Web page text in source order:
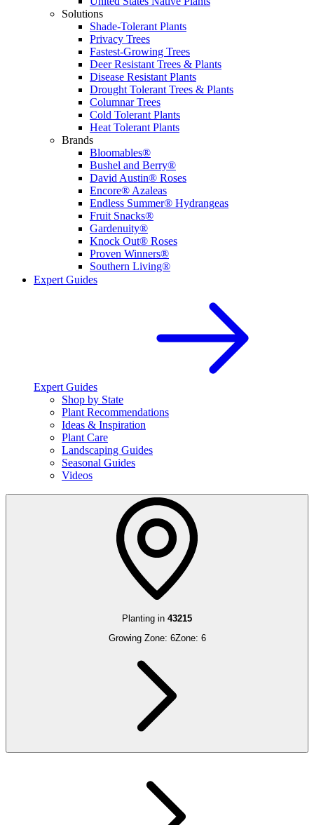
Solutions
Shade-Tolerant Plants
Privacy Trees
Fastest-Growing Trees
Deer Resistant Trees & Plants
Disease Resistant Plants
Drought Tolerant Trees & Plants
Columnar Trees
Cold Tolerant Plants
Heat Tolerant Plants
Brands
Bloomables®
Bushel and Berry®
David Austin® Roses
Encore® Azaleas
Endless Summer® Hydrangeas
Fruit Snacks®
Gardenuity®
Knock Out® Roses
Proven Winners®
Southern Living®
Expert Guides
Expert Guides
Shop by State
Plant Recommendations
Ideas & Inspiration
Plant Care
Landscaping Guides
Seasonal Guides
Videos
Planting in 43215
Growing Zone: 6Zone: 6